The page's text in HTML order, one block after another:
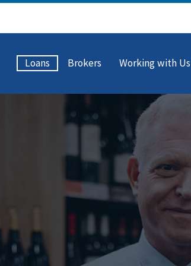
Loans Brokers Working with Us